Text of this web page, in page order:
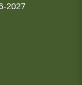
2027